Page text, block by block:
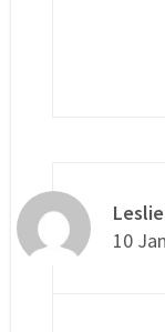
10